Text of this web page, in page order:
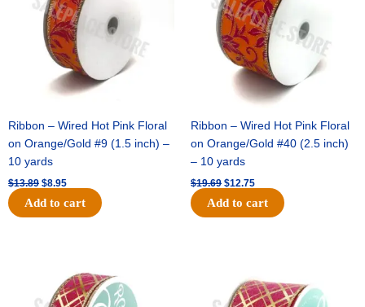
Ribbon – Wired Hot Pink Floral
on Orange/Gold #9 (1.5 inch) –
10 yards
$13.89 $8.95
Add to cart
Ribbon – Wired Hot Pink Floral
on Orange/Gold #40 (2.5 inch)
– 10 yards
$19.69 $12.75
Add to cart
$10.99.
is:
$7.75.
$15.29.
is:
$10.75.